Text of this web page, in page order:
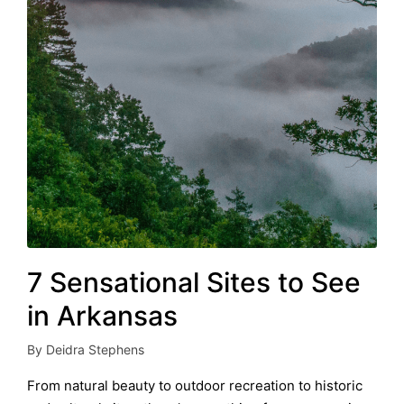
7 Sensational Sites to See
in Arkansas
Posted
by
By Deidra Stephens
From natural beauty to outdoor recreation to historic